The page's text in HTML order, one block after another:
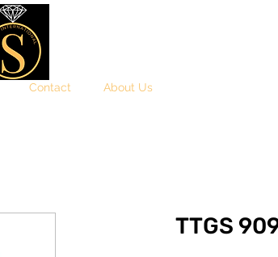
Contact About Us
TTGS